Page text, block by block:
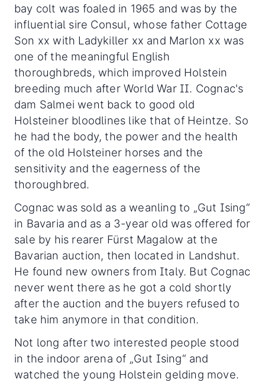
bay colt was foaled in 1965 and was by the
influential sire Consul, whose father Cottage
Son xx with Ladykiller xx and Marlon xx was
one of the meaningful English
thoroughbreds, which improved Holstein
breeding much after World War II. Cognac's
dam Salmei went back to good old
Holsteiner bloodlines like that of Heintze. So
he had the body, the power and the health
of the old Holsteiner horses and the
sensitivity and the eagerness of the
thoroughbred.
Cognac was sold as a weanling to „Gut Ising“
in Bavaria and as a 3-year old was offered for
sale by his rearer Fürst Magalow at the
Bavarian auction, then located in Landshut.
He found new owners from Italy. But Cognac
never went there as he got a cold shortly
after the auction and the buyers refused to
take him anymore in that condition.
Not long after two interested people stood
in the indoor arena of „Gut Ising“ and
watched the young Holstein gelding move.